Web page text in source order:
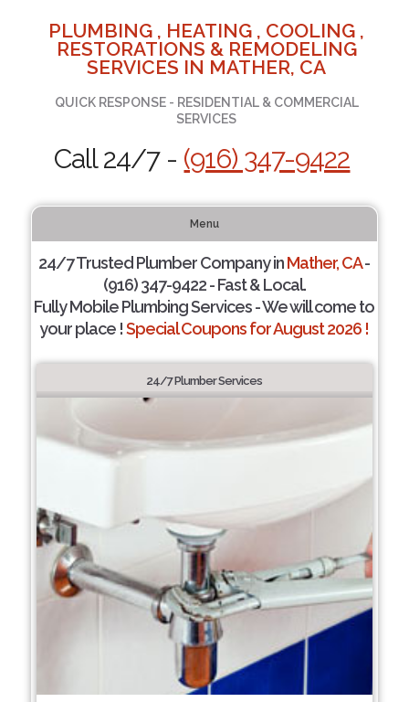
PLUMBING , HEATING , COOLING ,
RESTORATIONS & REMODELING
SERVICES IN MATHER, CA
QUICK RESPONSE - RESIDENTIAL & COMMERCIAL
SERVICES
Call 24/7 - (916) 347-9422
Menu
24/7 Trusted Plumber Company inMather, CA-
(916) 347-9422 - Fast & Local.
Fully Mobile Plumbing Services - We will come to
your place !Special Coupons for August 2026 !
24/7 Plumber Services